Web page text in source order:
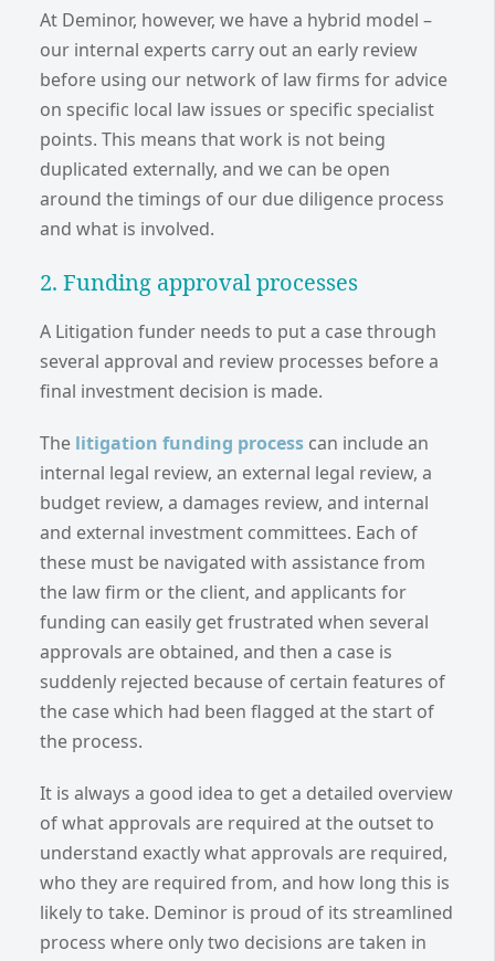
At Deminor, however, we have a hybrid model –
our internal experts carry out an early review
before using our network of law firms for advice
on specific local law issues or specific specialist
points. This means that work is not being
duplicated externally, and we can be open
around the timings of our due diligence process
and what is involved.
2. Funding approval processes
A Litigation funder needs to put a case through
several approval and review processes before a
final investment decision is made.
The litigation funding process can include an
internal legal review, an external legal review, a
budget review, a damages review, and internal
and external investment committees. Each of
these must be navigated with assistance from
the law firm or the client, and applicants for
funding can easily get frustrated when several
approvals are obtained, and then a case is
suddenly rejected because of certain features of
the case which had been flagged at the start of
the process.
It is always a good idea to get a detailed overview
of what approvals are required at the outset to
understand exactly what approvals are required,
who they are required from, and how long this is
likely to take. Deminor is proud of its streamlined
process where only two decisions are taken in